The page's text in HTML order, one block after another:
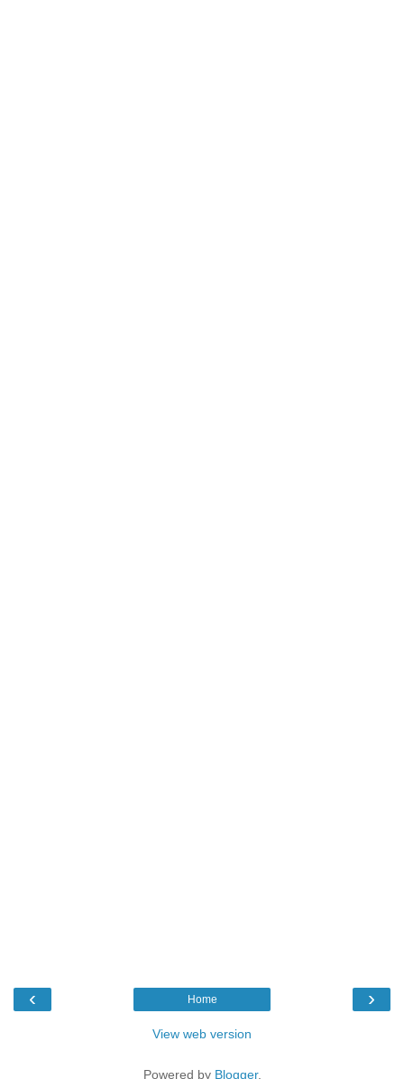
‹ ›
Home
View web version
Powered by Blogger.